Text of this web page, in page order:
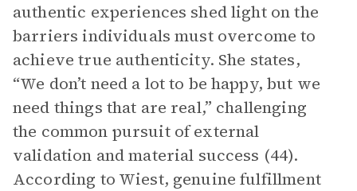
authentic experiences shed light on the
barriers individuals must overcome to
achieve true authenticity. She states,
“We don’t need a lot to be happy, but we
need things that are real,” challenging
the common pursuit of external
validation and material success (44).
According to Wiest, genuine fulfillment